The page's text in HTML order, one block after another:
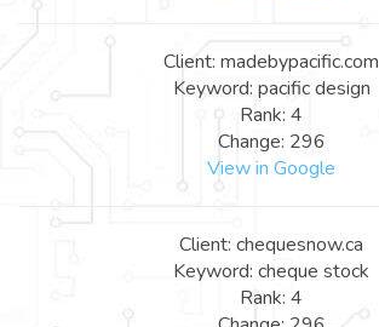
Client: madebypacific.com
Keyword: pacific design
Rank: 4
Change: 296
View in Google
Client: chequesnow.ca
Keyword: cheque stock
Rank: 4